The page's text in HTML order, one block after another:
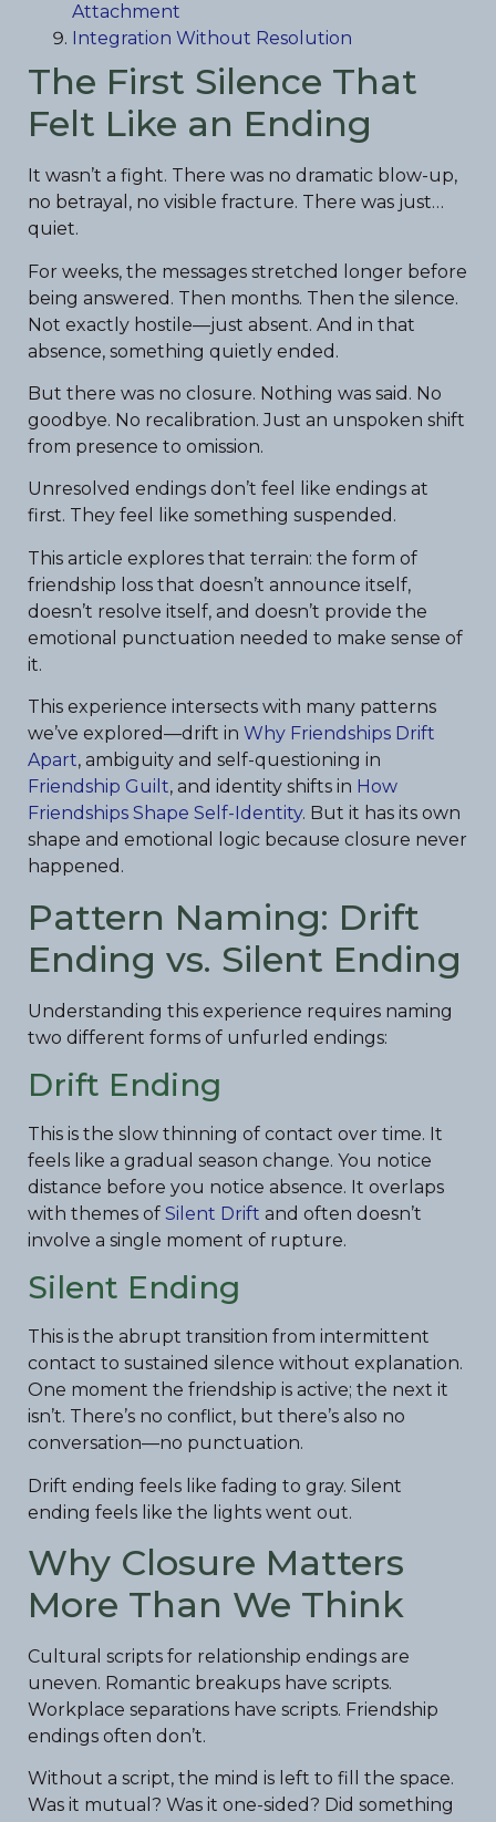
Attachment
Integration Without Resolution
The First Silence That
Felt Like an Ending
It wasn’t a fight. There was no dramatic blow-up,
no betrayal, no visible fracture. There was just…
quiet.
For weeks, the messages stretched longer before
being answered. Then months. Then the silence.
Not exactly hostile—just absent. And in that
absence, something quietly ended.
But there was no closure. Nothing was said. No
goodbye. No recalibration. Just an unspoken shift
from presence to omission.
Unresolved endings don’t feel like endings at
first. They feel like something suspended.
This article explores that terrain: the form of
friendship loss that doesn’t announce itself,
doesn’t resolve itself, and doesn’t provide the
emotional punctuation needed to make sense of
it.
This experience intersects with many patterns
we’ve explored—drift in Why Friendships Drift
Apart, ambiguity and self-questioning in
Friendship Guilt, and identity shifts in How
Friendships Shape Self-Identity. But it has its own
shape and emotional logic because closure never
happened.
Pattern Naming: Drift
Ending vs. Silent Ending
Understanding this experience requires naming
two different forms of unfurled endings:
Drift Ending
This is the slow thinning of contact over time. It
feels like a gradual season change. You notice
distance before you notice absence. It overlaps
with themes of Silent Drift and often doesn’t
involve a single moment of rupture.
Silent Ending
This is the abrupt transition from intermittent
contact to sustained silence without explanation.
One moment the friendship is active; the next it
isn’t. There’s no conflict, but there’s also no
conversation—no punctuation.
Drift ending feels like fading to gray. Silent
ending feels like the lights went out.
Why Closure Matters
More Than We Think
Cultural scripts for relationship endings are
uneven. Romantic breakups have scripts.
Workplace separations have scripts. Friendship
endings often don’t.
Without a script, the mind is left to fill the space.
Was it mutual? Was it one-sided? Did something